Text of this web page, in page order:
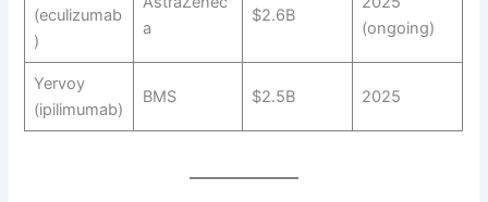
(eculizumab
)
a
$2.6B
(ongoing)
Yervoy
(ipilimumab)
BMS $2.5B 2025